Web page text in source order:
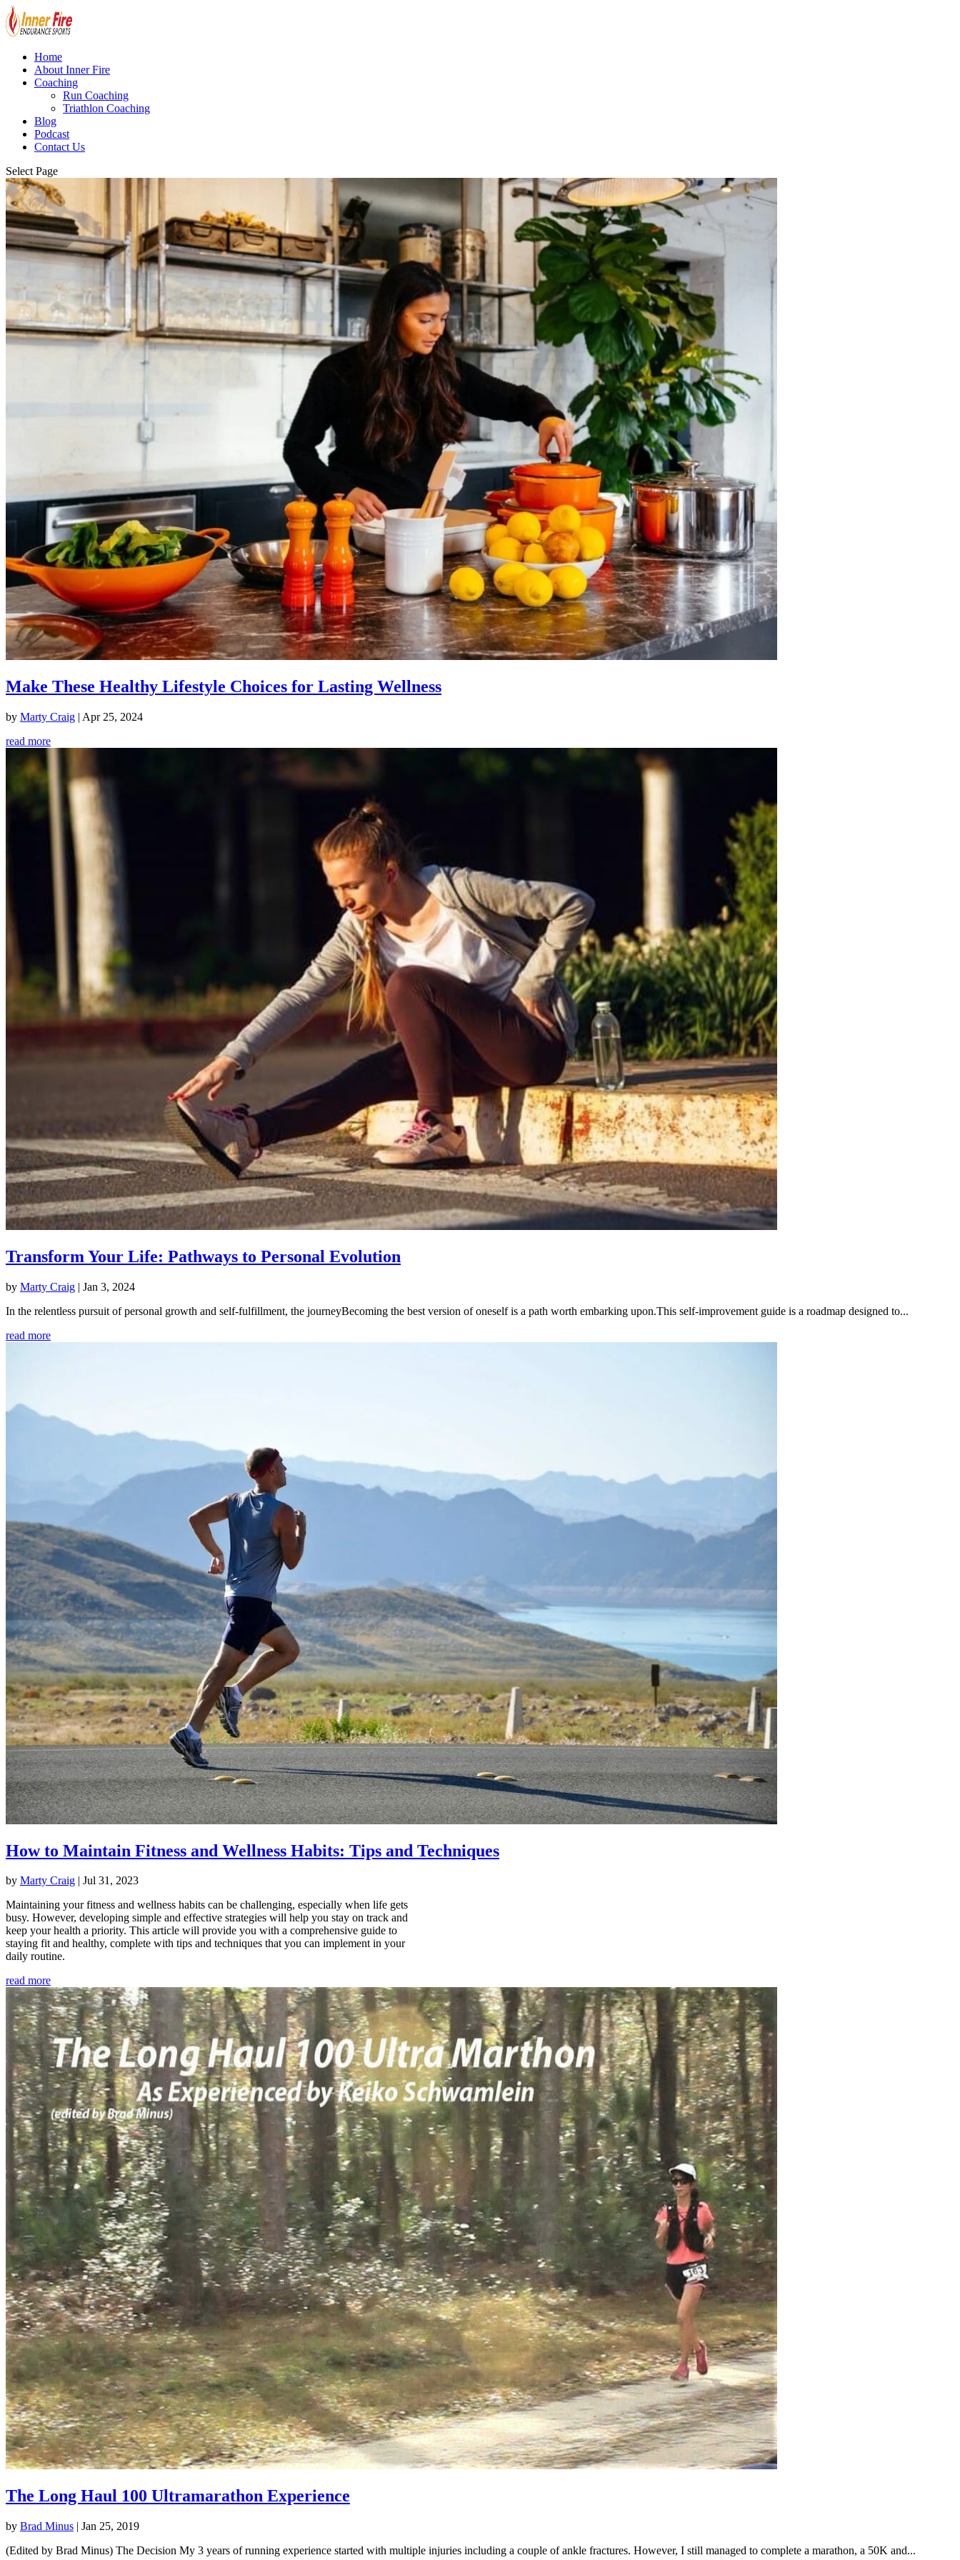
Home
About Inner Fire
Coaching
Run Coaching
Triathlon Coaching
Blog
Podcast
Contact Us
Select Page
Make These Healthy Lifestyle Choices for Lasting Wellness
by Marty Craig | Apr 25, 2024
read more
Transform Your Life: Pathways to Personal Evolution
by Marty Craig | Jan 3, 2024
In the relentless pursuit of personal growth and self-fulfillment, the journeyBecoming the best version of oneself is a path worth embarking upon.This self-improvement guide is a roadmap designed to...
read more
How to Maintain Fitness and Wellness Habits: Tips and Techniques
by Marty Craig | Jul 31, 2023
Maintaining your fitness and wellness habits can be challenging, especially when life gets
busy. However, developing simple and effective strategies will help you stay on track and
keep your health a priority. This article will provide you with a comprehensive guide to
staying fit and healthy, complete with tips and techniques that you can implement in your
daily routine.
read more
The Long Haul 100 Ultramarathon Experience
by Brad Minus | Jan 25, 2019
(Edited by Brad Minus) The Decision My 3 years of running experience started with multiple injuries including a couple of ankle fractures. However, I still managed to complete a marathon, a 50K and...